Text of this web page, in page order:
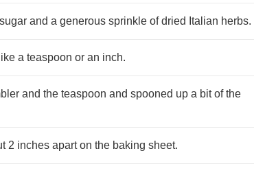
and a generous sprinkle of dried Italian herbs.
a teaspoon or an inch.
and the teaspoon and spooned up a bit of the
2 inches apart on the baking sheet.